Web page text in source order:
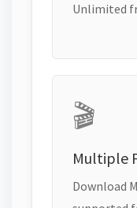
Unlimited
🎬
Multiple
Download